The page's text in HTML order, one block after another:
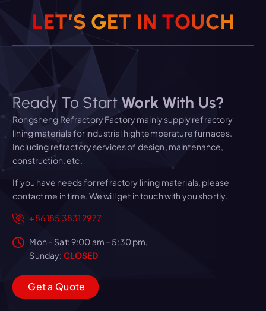
LET’S GET IN TOUCH
Ready To Start Work With Us?
Rongsheng Refractory Factory mainly supply refractory
lining materials for industrial high temperature furnaces.
Including refractory services of design, maintenance,
construction, etc.
If you have needs for refractory lining materials, please
contact me in time. We will get in touch with you shortly.
+86 185 3831 2977
Mon – Sat: 9:00 am – 5:30 pm,
Sunday: CLOSED
Geta Quote